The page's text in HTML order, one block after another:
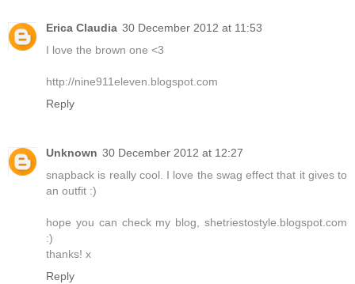
Erica Claudia 30 December 2012 at 11:53
I love the brown one <3
http://nine911eleven.blogspot.com
Reply
Unknown 30 December 2012 at 12:27
snapback is really cool. I love the swag effect that it gives to
an outfit :)
hope you can check my blog, shetriestostyle.blogspot.com
:)
thanks! x
Reply